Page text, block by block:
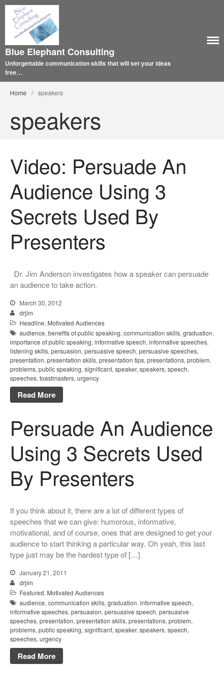
Blue Elephant Consulting
Unforgettable communication skills that will set your ideas
free…
Home / speakers
speakers
Video: Persuade An
Audience Using 3
Secrets Used By
Presenters
Dr. Jim Anderson investigates how a speaker can persuade
an audience to take action.
March 30, 2012
drjim
Headline, Motivated Audiences
audience, benefits of public speaking, communication skills, graduation,
importance of public speaking, informative speech, informative speeches,
listening skills, persuasion, persuasive speech, persuasive speeches,
presentation, presentation skills, presentation tips, presentations, problem,
problems, public speaking, significant, speaker, speakers, speech,
speeches, toastmasters, urgency
Read More
Persuade An Audience
Using 3 Secrets Used
By Presenters
If you think about it, there are a lot of different types of
speeches that we can give: humorous, informative,
motivational, and of course, ones that are designed to get your
audience to start thinking a particular way. Oh yeah, this last
type just may be the hardest type of […]
January 21, 2011
drjim
Featured, Motivated Audiences
audience, communication skills, graduation, informative speech,
informative speeches, persuasion, persuasive speech, persuasive
speeches, presentation, presentation skills, presentations, problem,
problems, public speaking, significant, speaker, speakers, speech,
speeches, urgency
Read More